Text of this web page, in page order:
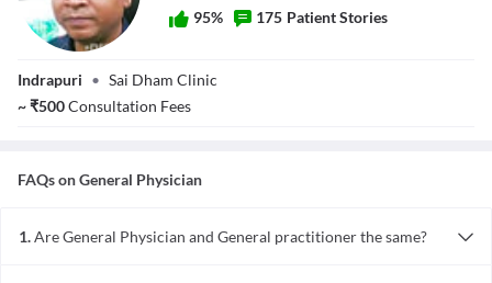
Jagat
95% 175 Patient Stories
Indrapuri • Sai Dham Clinic
~₹500Consultation Fees
FAQs onGeneral Physician
1.Are General Physician and General practitioner the same?